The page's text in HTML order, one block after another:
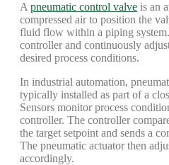
A pneumatic control valve is an
compressed air to position the
fluid flow within a piping
controller and continuously
desired process conditions.
In industrial automation,
typically installed as part of a
Sensors monitor process
controller. The controller
the target setpoint and sends a
The pneumatic actuator then
accordingly.